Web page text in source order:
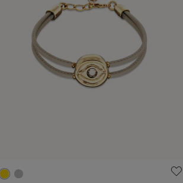
4.1 out of 5 Customer Rating